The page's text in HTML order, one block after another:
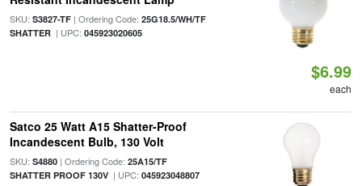
SKU: S3827-TF| Ordering Code: 25G18.5/WH/TF
SHATTER| UPC: 045923020605
$6.99
each
Satco 25 Watt A15 Shatter-Proof
Incandescent Bulb, 130 Volt
SKU: S4880| Ordering Code: 25A15/TF
SHATTER PROOF 130V| UPC: 045923048807